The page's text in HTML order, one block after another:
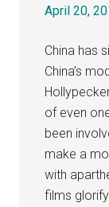
April 20,
China has
China’s
of even
been
make a
with
films